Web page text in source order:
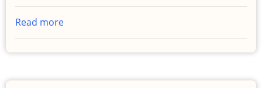
Read more
IT'S
BACK!
for